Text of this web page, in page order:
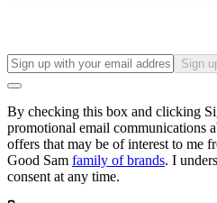
Sign
By checking this box and clicking
promotional email communications
offers that may be of interest to me
Good Sam family of brands. I
consent at any time.